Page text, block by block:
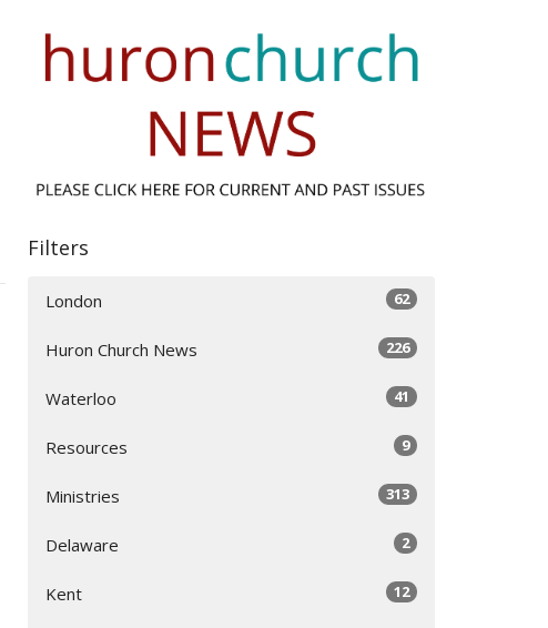
Filters
London 62
Huron Church News 226
Waterloo 41
Resources 9
Ministries 313
Delaware 2
Kent 12